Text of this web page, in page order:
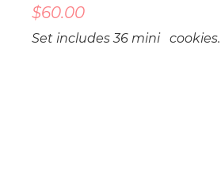
$60.00
Set includes 36 mini cookies.